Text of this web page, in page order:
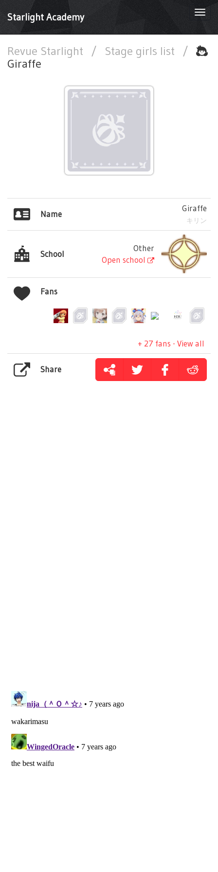
Starlight Academy
Revue Starlight / Stage girls list
/
Giraffe
Name
Giraffe
キリン
School
Other
Open school
Fans
+ 27 fans - View all
Share